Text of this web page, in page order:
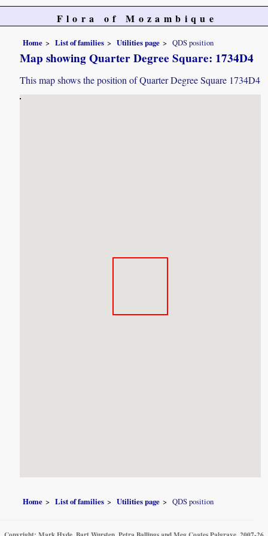
Flora of Mozambique
Home List of families Utilities page QDS position
Map showing Quarter Degree Square: 1734D4
This map shows the position of Quarter Degree Square 1734D4
Home List of families Utilities page QDS position